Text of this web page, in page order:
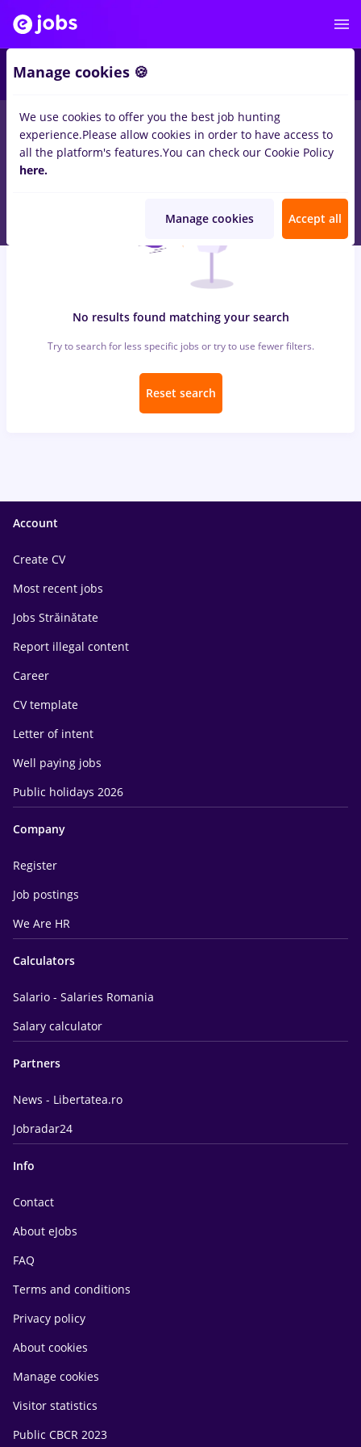
jobs with salaries nutritionist, Full time inRemote (from
home)inIT / Telecom
No results found matching your search
Try to search for less specific jobs or try to use fewer filters.
Reset search
Account
Create CV
Most recent jobs
Jobs Străinătate
Report illegal content
Career
CV template
Letter of intent
Well paying jobs
Public holidays 2026
Company
Register
Job postings
We Are HR
Calculators
Salario - Salaries Romania
Salary calculator
Partners
News - Libertatea.ro
Jobradar24
Info
Contact
About eJobs
FAQ
Terms and conditions
Privacy policy
About cookies
Manage cookies
Visitor statistics
Public CBCR 2023
Manage cookies 🍪
We use cookies to offer you the best job hunting
experience.Please allow cookies in order to have access to
all the platform's features.You can check our Cookie Policy
here.
Manage cookies Accept all